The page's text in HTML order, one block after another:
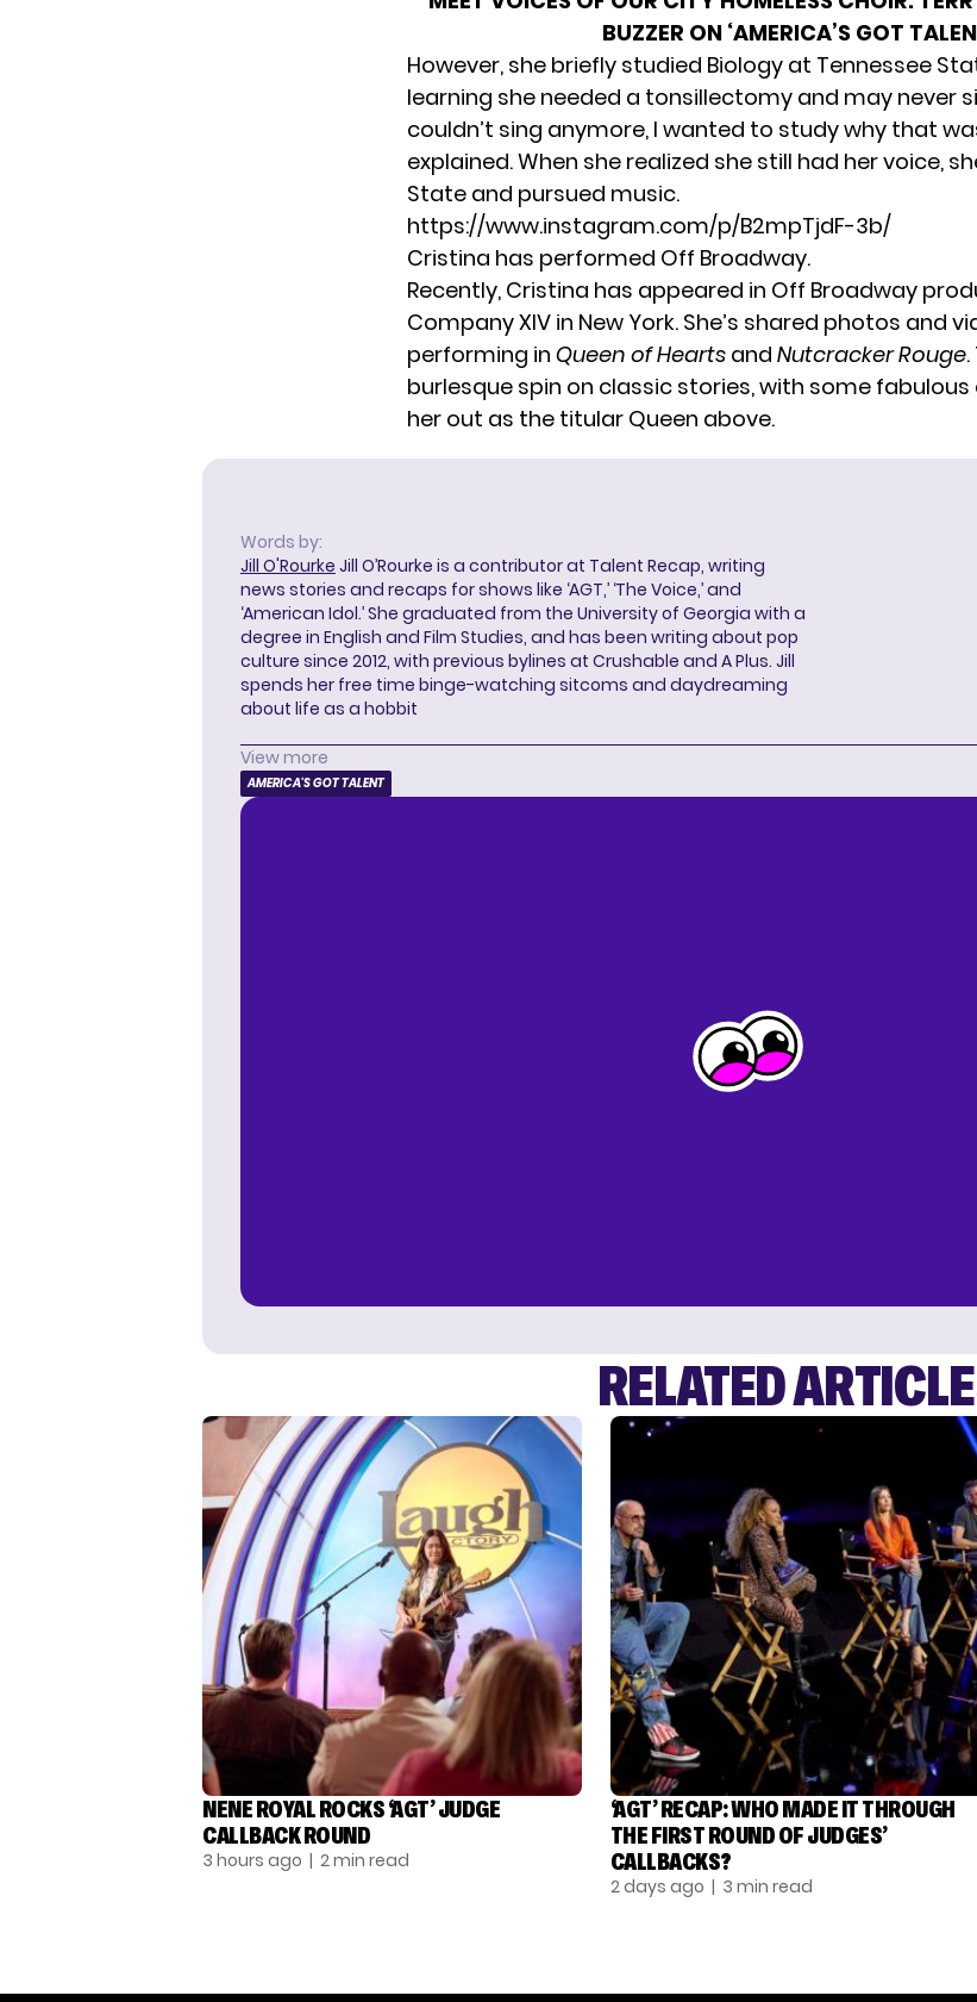
BUZZER ON ‘AMERICA’S GOT
However, she briefly studied Biology at Tennessee
learning she needed a tonsillectomy and may never
couldn’t sing anymore, I wanted to study why that
explained. When she realized she still had her voice,
State and pursued music.
https://www.instagram.com/p/B2mpTjdF-3b/
Cristina has performed Off Broadway.
Recently, Cristina has appeared in Off Broadway
Company XIV in New York. She’s shared photos and
performing in Queen of Hearts and Nutcracker Rouge
burlesque spin on classic stories, with some
her out as the titular Queen above.
Words by:
Jill O'Rourke Jill O’Rourke is a contributor at Talent Recap, writing
news stories and recaps for shows like ‘AGT,’ ‘The Voice,’ and
‘American Idol.’ She graduated from the University of Georgia with a
degree in English and Film Studies, and has been writing about pop
culture since 2012, with previous bylines at Crushable and A Plus. Jill
spends her free time binge-watching sitcoms and daydreaming
about life as a hobbit
View more
AMERICA'S GOT TALENT
RELATED
NENE ROYAL ROCKS ‘AGT’ JUDGE
CALLBACK ROUND
3 hours ago | 2 min read
‘AGT’ RECAP: WHO MADE IT THROUGH
THE FIRST ROUND OF JUDGES’
CALLBACKS?
2 days ago | 3 min read